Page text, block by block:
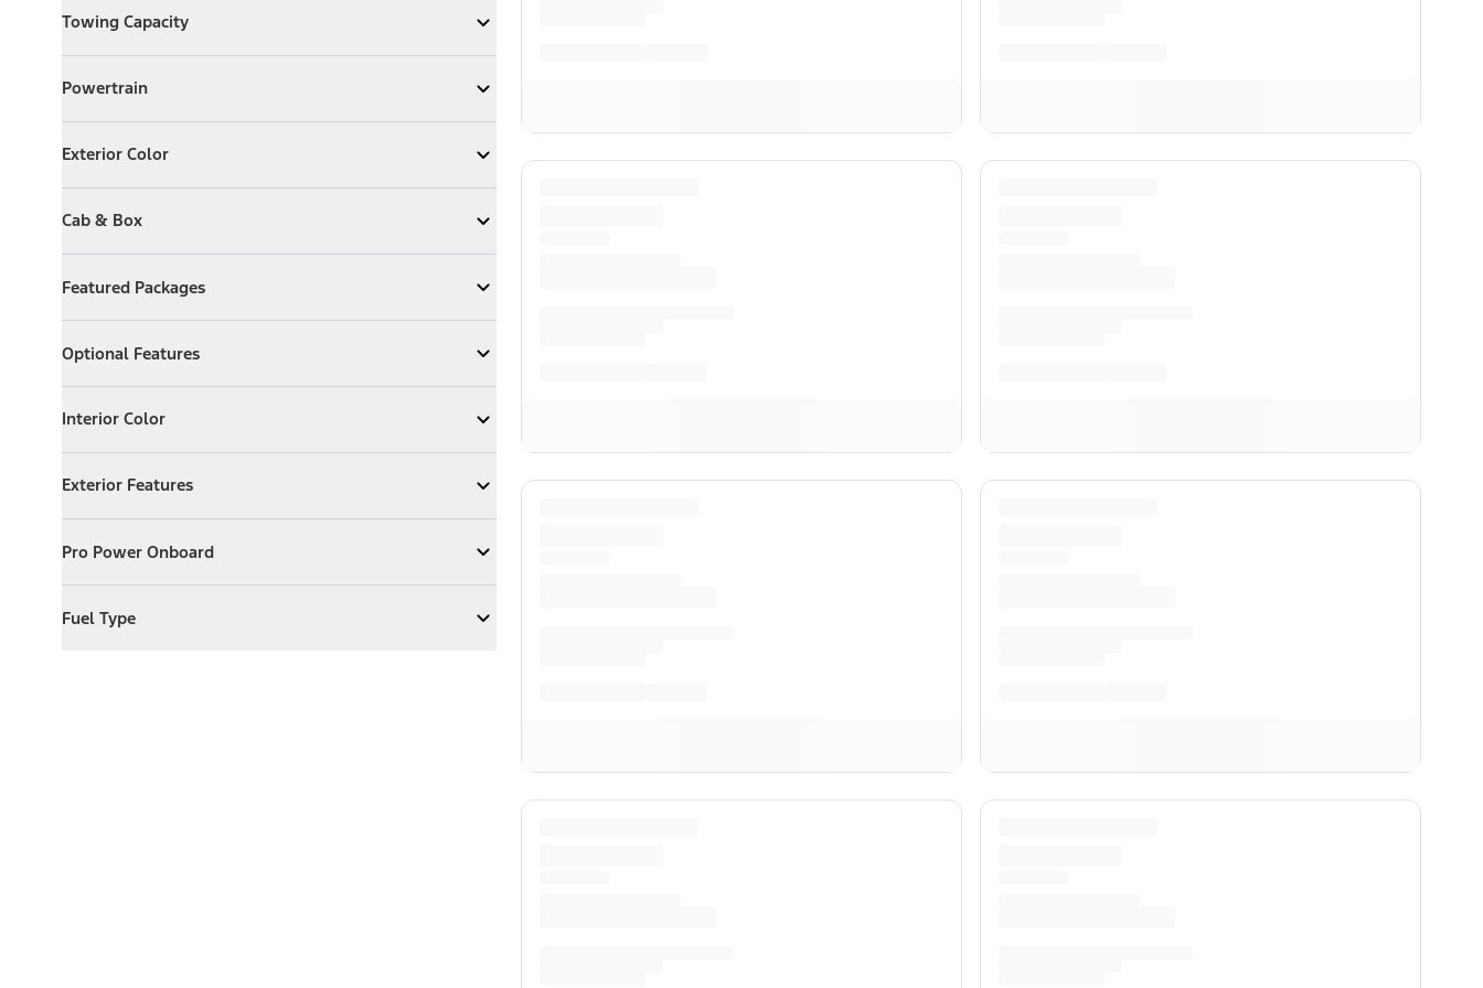
Towing Capacity
Expand Towing Capacity
Powertrain
ExpandPowertrain
Exterior Color
Expand Exterior Color
Cab & Box
ExpandCab & Box
Featured Packages
ExpandFeatured Packages
Optional Features
ExpandOptional Features
Interior Color
Expand Interior Color
Exterior Features
Expand Exterior Features
Pro Power Onboard
ExpandPro Power Onboard
Fuel Type
ExpandFuel Type